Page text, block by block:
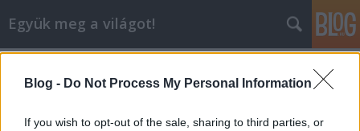
Blog - Do Not Process My Personal Information
If you wish to opt-out of the sale, sharing to third parties, or
Együk meg a világot!
Olive Verde - egy remek croissant
lelőhely Dunakeszin